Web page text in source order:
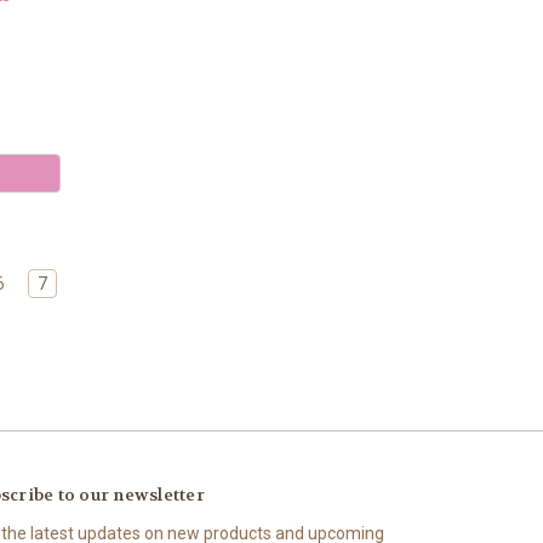
7
to our newsletter
latest updates on new products and upcoming